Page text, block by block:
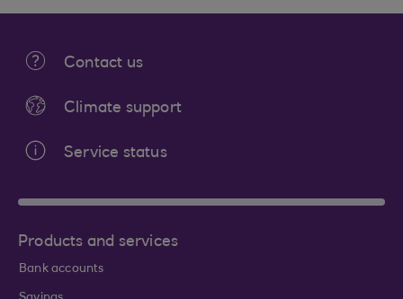
Contact us
Climate support
Service status
Products and services
Bank accounts